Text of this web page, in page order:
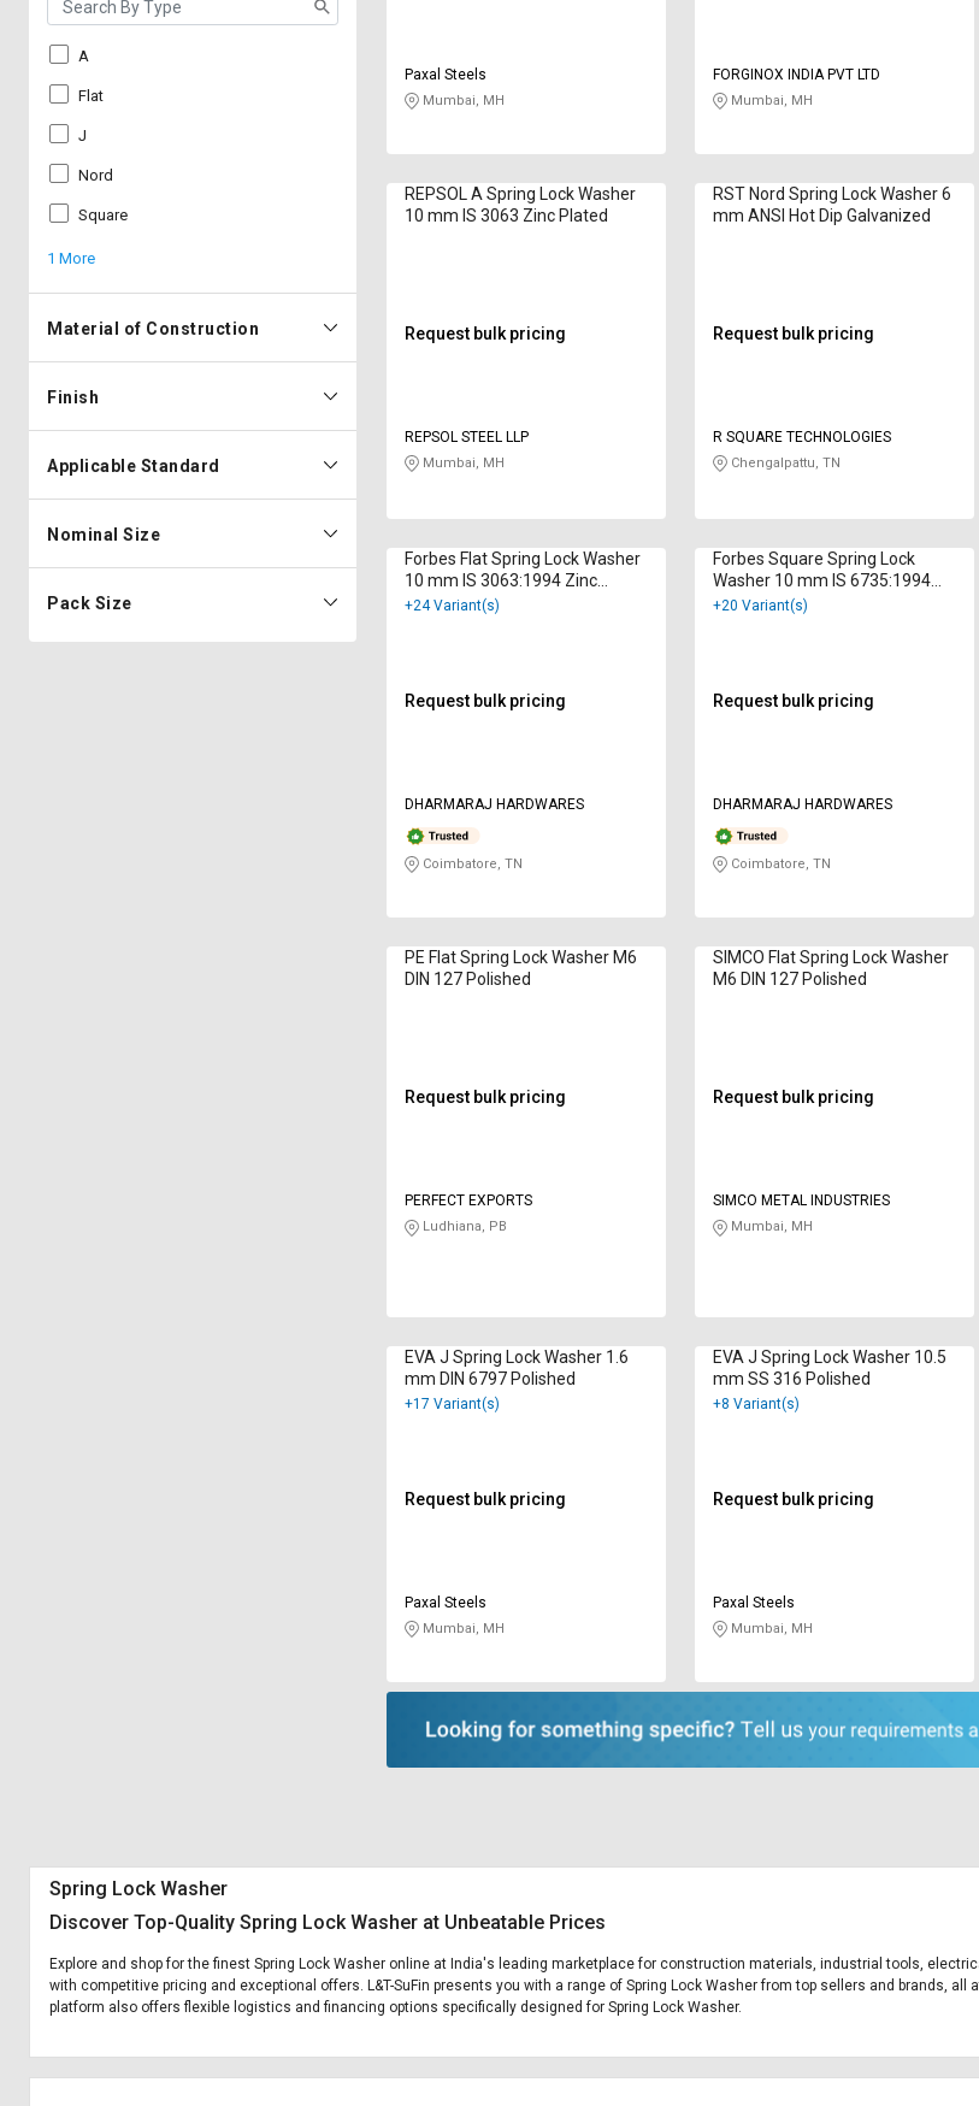
A
Flat
J
Nord
Square
1 More
Material of Construction
Finish
Applicable Standard
Nominal Size
Pack Size
Paxal Steels
Mumbai, MH
FORGINOX INDIA PVT LTD
Mumbai, MH
REPSOL A Spring Lock Washer
10 mm IS 3063 Zinc Plated
Request bulk pricing
REPSOL STEEL LLP
Mumbai, MH
RST Nord Spring Lock Washer 6
mm ANSI Hot Dip Galvanized
Request bulk pricing
R SQUARE TECHNOLOGIES
Chengalpattu, TN
Forbes Flat Spring Lock Washer
10 mm IS 3063:1994 Zinc
Plated
+24 Variant(s)
Request bulk pricing
DHARMARAJ HARDWARES
Coimbatore, TN
Forbes Square Spring Lock
Washer 10 mm IS 6735:1994
Zinc Plated
+20 Variant(s)
Request bulk pricing
DHARMARAJ HARDWARES
Coimbatore, TN
PE Flat Spring Lock Washer M6
DIN 127 Polished
Request bulk pricing
PERFECT EXPORTS
Ludhiana, PB
SIMCO Flat Spring Lock Washer
M6 DIN 127 Polished
Request bulk pricing
SIMCO METAL INDUSTRIES
Mumbai, MH
EVA J Spring Lock Washer 1.6
mm DIN 6797 Polished
+17 Variant(s)
Request bulk pricing
Paxal Steels
Mumbai, MH
EVA J Spring Lock Washer 10.5
mm SS 316 Polished
+8 Variant(s)
Request bulk pricing
Paxal Steels
Mumbai, MH
Spring Lock Washer
Discover Top-Quality Spring Lock Washer at Unbeatable Prices
Explore and shop for the finest Spring Lock Washer online at India's leading marketplace for construction materials, industrial tools,
with competitive pricing and exceptional offers. L&T-SuFin presents you with a range of Spring Lock Washer from top sellers and brands,
platform also offers flexible logistics and financing options specifically designed for Spring Lock Washer.